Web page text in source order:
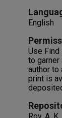
English
Use Find
to
author to
print is